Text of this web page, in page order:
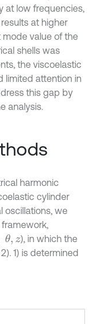
at low frequencies,
at higher
mode value of the
shells was
the viscoelastic
limited attention in
this gap by
analysis.
harmonic
cylinder
oscillations, we
z
), in which the
1) is determined